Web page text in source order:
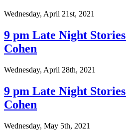
Wednesday, April 21st, 2021
9 pm Late Night
Cohen
Wednesday, April 28th, 2021
9 pm Late Night
Cohen
Wednesday, May 5th, 2021